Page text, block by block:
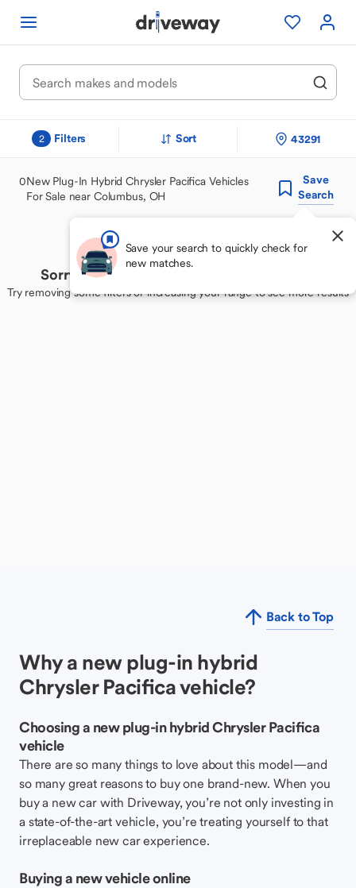
2 Filters Sort 43291
0New Plug-In Hybrid Chrysler Pacifica Vehicles
For Sale near Columbus, OH
Save
Search
Save your search to quickly check for
new matches.
Sorry, we couldn't find your perfect match
Try removing some filters or increasing your range to see more results
Back to Top
Why a new plug-in hybrid
Chrysler Pacifica vehicle?
Choosing a new plug-in hybrid Chrysler Pacifica
vehicle
There are so many things to love about this model—and
so many great reasons to buy one brand-new. When you
buy a new car with Driveway, you’re not only investing in
a state-of-the-art vehicle, you’re treating yourself to that
irreplaceable new car experience.
Buying a new vehicle online